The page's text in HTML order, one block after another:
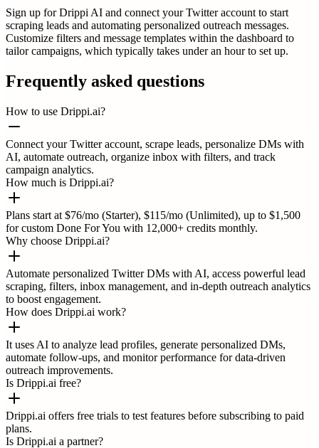
Sign up for Drippi AI and connect your Twitter account to start
scraping leads and automating personalized outreach messages.
Customize filters and message templates within the dashboard to
tailor campaigns, which typically takes under an hour to set up.
Frequently asked questions
How to use Drippi.ai?
Connect your Twitter account, scrape leads, personalize DMs with
AI, automate outreach, organize inbox with filters, and track
campaign analytics.
How much is Drippi.ai?
Plans start at $76/mo (Starter), $115/mo (Unlimited), up to $1,500
for custom Done For You with 12,000+ credits monthly.
Why choose Drippi.ai?
Automate personalized Twitter DMs with AI, access powerful lead
scraping, filters, inbox management, and in-depth outreach analytics
to boost engagement.
How does Drippi.ai work?
It uses AI to analyze lead profiles, generate personalized DMs,
automate follow-ups, and monitor performance for data-driven
outreach improvements.
Is Drippi.ai free?
Drippi.ai offers free trials to test features before subscribing to paid
plans.
Is Drippi.ai a partner?